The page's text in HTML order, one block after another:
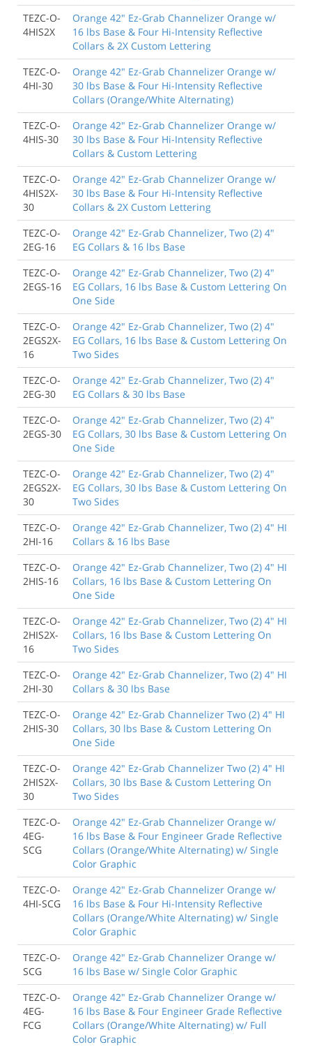
TEZC-O-
4HIS2X
Orange 42" Ez-Grab Channelizer Orange w/
16 lbs Base & Four Hi-Intensity Reflective
Collars & 2X Custom Lettering
TEZC-O-
4HI-30
Orange 42" Ez-Grab Channelizer Orange w/
30 lbs Base & Four Hi-Intensity Reflective
Collars (Orange/White Alternating)
TEZC-O-
4HIS-30
Orange 42" Ez-Grab Channelizer Orange w/
30 lbs Base & Four Hi-Intensity Reflective
Collars & Custom Lettering
TEZC-O-
4HIS2X-
30
Orange 42" Ez-Grab Channelizer Orange w/
30 lbs Base & Four Hi-Intensity Reflective
Collars & 2X Custom Lettering
TEZC-O-
2EG-16
Orange 42" Ez-Grab Channelizer, Two (2) 4"
EG Collars & 16 lbs Base
TEZC-O-
2EGS-16
Orange 42" Ez-Grab Channelizer, Two (2) 4"
EG Collars, 16 lbs Base & Custom Lettering On
One Side
TEZC-O-
2EGS2X-
16
Orange 42" Ez-Grab Channelizer, Two (2) 4"
EG Collars, 16 lbs Base & Custom Lettering On
Two Sides
TEZC-O-
2EG-30
Orange 42" Ez-Grab Channelizer, Two (2) 4"
EG Collars & 30 lbs Base
TEZC-O-
2EGS-30
Orange 42" Ez-Grab Channelizer, Two (2) 4"
EG Collars, 30 lbs Base & Custom Lettering On
One Side
TEZC-O-
2EGS2X-
30
Orange 42" Ez-Grab Channelizer, Two (2) 4"
EG Collars, 30 lbs Base & Custom Lettering On
Two Sides
TEZC-O-
2HI-16
Orange 42" Ez-Grab Channelizer, Two (2) 4" HI
Collars & 16 lbs Base
TEZC-O-
2HIS-16
Orange 42" Ez-Grab Channelizer, Two (2) 4" HI
Collars, 16 lbs Base & Custom Lettering On
One Side
TEZC-O-
2HIS2X-
16
Orange 42" Ez-Grab Channelizer, Two (2) 4" HI
Collars, 16 lbs Base & Custom Lettering On
Two Sides
TEZC-O-
2HI-30
Orange 42" Ez-Grab Channelizer, Two (2) 4" HI
Collars & 30 lbs Base
TEZC-O-
2HIS-30
Orange 42" Ez-Grab Channelizer Two (2) 4" HI
Collars, 30 lbs Base & Custom Lettering On
One Side
TEZC-O-
2HIS2X-
30
Orange 42" Ez-Grab Channelizer Two (2) 4" HI
Collars, 30 lbs Base & Custom Lettering On
Two Sides
TEZC-O-
4EG-
SCG
Orange 42" Ez-Grab Channelizer Orange w/
16 lbs Base & Four Engineer Grade Reflective
Collars (Orange/White Alternating) w/ Single
Color Graphic
TEZC-O-
4HI-SCG
Orange 42" Ez-Grab Channelizer Orange w/
16 lbs Base & Four Hi-Intensity Reflective
Collars (Orange/White Alternating) w/ Single
Color Graphic
TEZC-O-
SCG
Orange 42" Ez-Grab Channelizer Orange w/
16 lbs Base w/ Single Color Graphic
TEZC-O-
4EG-
FCG
Orange 42" Ez-Grab Channelizer Orange w/
16 lbs Base & Four Engineer Grade Reflective
Collars (Orange/White Alternating) w/ Full
Color Graphic